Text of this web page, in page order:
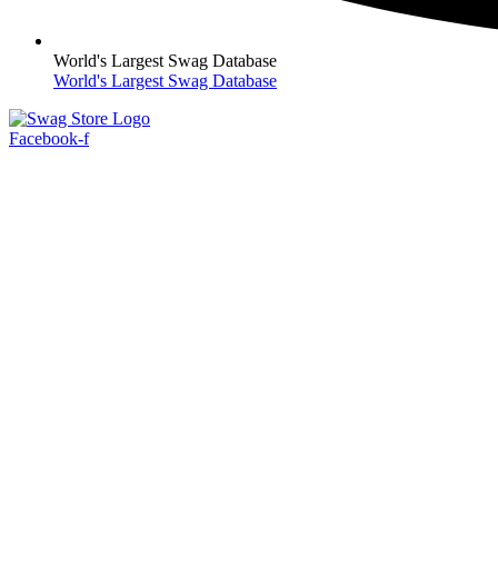
World's Largest Swag Database
World's Largest Swag Database
Facebook-f